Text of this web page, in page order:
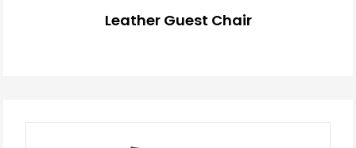
Leather Guest Chair